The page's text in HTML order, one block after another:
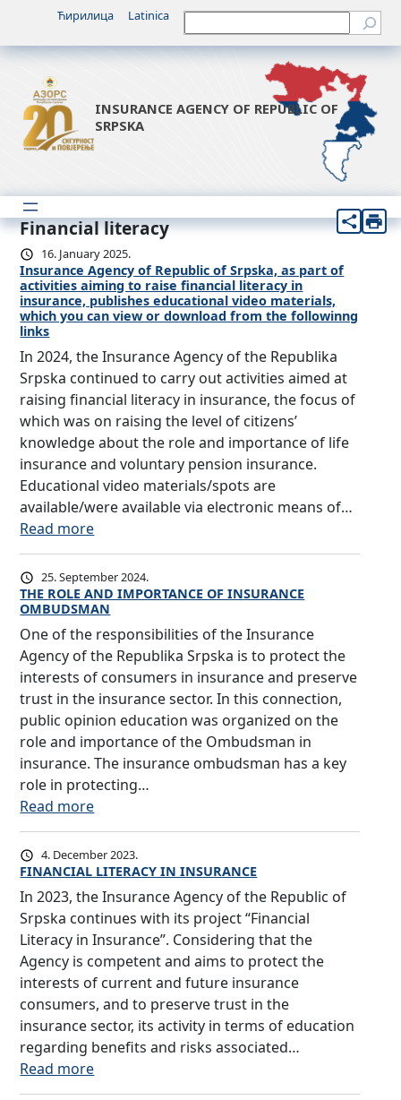
Ћирилица Latinica Претрага
INSURANCE AGENCY OF REPUBLIC OF
SRPSKA
Financial literacy
16. January 2025.
Insurance Agency of Republic of Srpska, as part of
activities aiming to raise financial literacy in
insurance, publishes educational video materials,
which you can view or download from the followinng
links
In 2024, the Insurance Agency of the Republika
Srpska continued to carry out activities aimed at
raising financial literacy in insurance, the focus of
which was on raising the level of citizens’
knowledge about the role and importance of life
insurance and voluntary pension insurance.
Educational video materials/spots are
available/were available via electronic means of…
Read more:
I
n
s
u
r
a
n
c
e
A
g
e
n
c
y
o
f
R
e
p
u
b
l
i
c
25. September 2024.
THE ROLE AND IMPORTANCE OF INSURANCE
OMBUDSMAN
One of the responsibilities of the Insurance
Agency of the Republika Srpska is to protect the
interests of consumers in insurance and preserve
trust in the insurance sector. In this connection,
public opinion education was organized on the
role and importance of the Ombudsman in
insurance. The insurance ombudsman has a key
role in protecting…
Read more:
T
H
E
R
O
L
E
A
N
D
I
4. December 2023.
FINANCIAL LITERACY IN INSURANCE
In 2023, the Insurance Agency of the Republic of
Srpska continues with its project “Financial
Literacy in Insurance”. Considering that the
Agency is competent and aims to protect the
interests of current and future insurance
consumers, and to preserve trust in the
insurance sector, its activity in terms of education
regarding benefits and risks associated…
Read more:
F